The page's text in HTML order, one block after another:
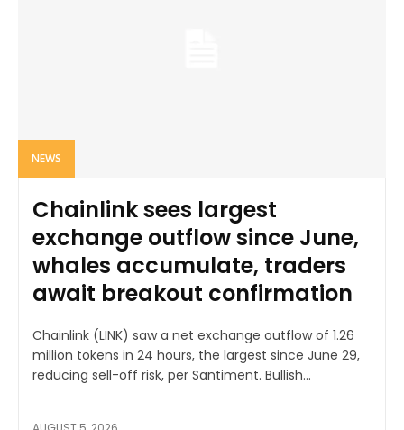
NEWS
Chainlink sees largest
exchange outflow since June,
whales accumulate, traders
await breakout confirmation
Chainlink (LINK) saw a net exchange outflow of 1.26
million tokens in 24 hours, the largest since June 29,
reducing sell-off risk, per Santiment. Bullish...